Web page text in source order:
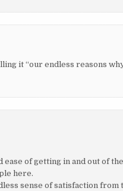
it “our endless reasons
of getting in and out of
here.
sense of satisfaction from